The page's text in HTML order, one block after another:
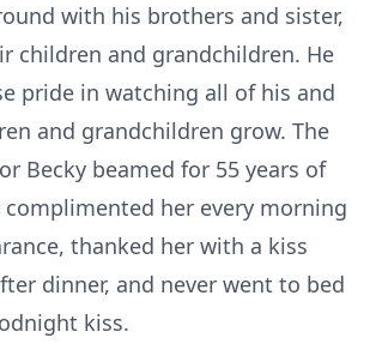
with his brothers and sister,
children and grandchildren. He
pride in watching all of his and
and grandchildren grow. The
Becky beamed for 55 years of
complimented her every morning
thanked her with a kiss
dinner, and never went to bed
kiss.